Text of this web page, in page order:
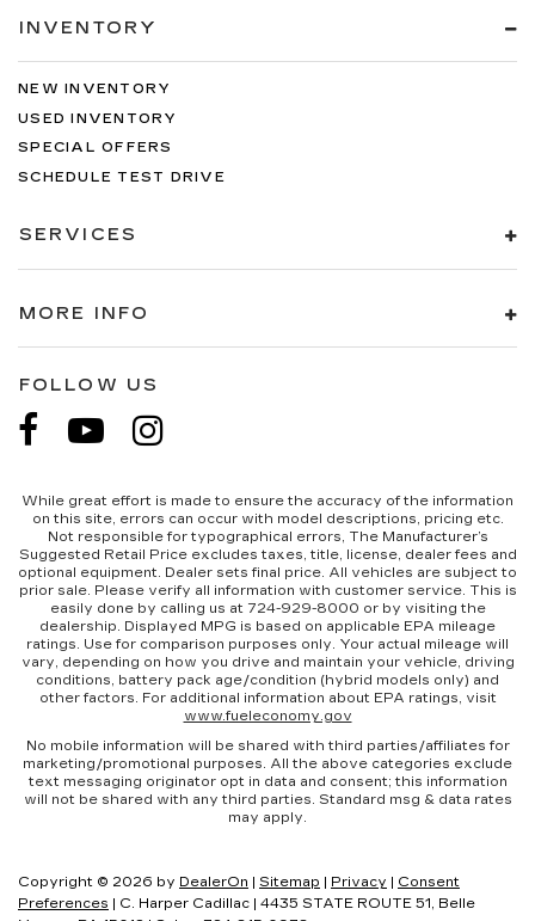
INVENTORY
NEW INVENTORY
USED INVENTORY
SPECIAL OFFERS
SCHEDULE TEST DRIVE
SERVICES
MORE INFO
FOLLOW US
While great effort is made to ensure the accuracy of the information
on this site, errors can occur with model descriptions, pricing etc.
Not responsible for typographical errors, The Manufacturer’s
Suggested Retail Price excludes taxes, title, license, dealer fees and
optional equipment. Dealer sets final price. All vehicles are subject to
prior sale. Please verify all information with customer service. This is
easily done by calling us at 724-929-8000 or by visiting the
dealership. Displayed MPG is based on applicable EPA mileage
ratings. Use for comparison purposes only. Your actual mileage will
vary, depending on how you drive and maintain your vehicle, driving
conditions, battery pack age/condition (hybrid models only) and
other factors. For additional information about EPA ratings, visit
www.fueleconomy.gov
No mobile information will be shared with third parties/affiliates for
marketing/promotional purposes. All the above categories exclude
text messaging originator opt in data and consent; this information
will not be shared with any third parties. Standard msg & data rates
may apply.
Copyright © 2026 by DealerOn Sitemap Privacy
Consent
Preferences | C. Harper Cadillac 4435 STATE ROUTE 51, Belle